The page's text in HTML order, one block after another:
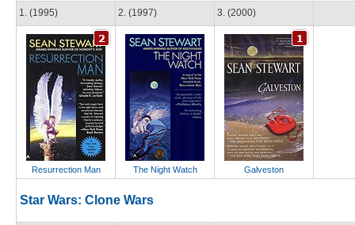
1. (1995)
Resurrection Man
2. (1997)
The Night Watch
3. (2000)
Galveston
Star Wars: Clone Wars